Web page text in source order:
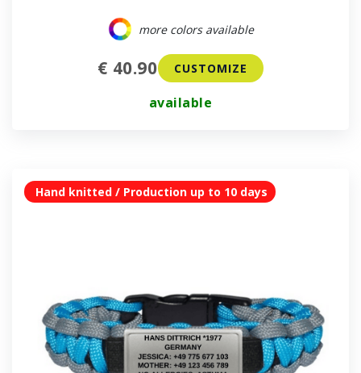
more colors available
€ 40.90 CUSTOMIZE
available
Hand knitted / Production up to 10 days